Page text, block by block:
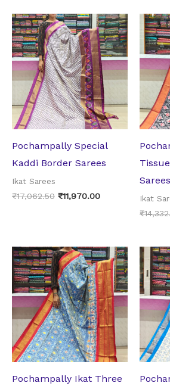
Pochampally Special
Kaddi Border Sarees
Ikat Sarees
₹17,062.50
Original
price
was:
₹17,062.50.
₹11,970.00
Current
price
is:
₹11,970.00.
Sarees
Ikat
₹
Pochampally Ikat Three
Original
price
was:
₹17,062.50.
Current
price
is:
₹11,970.00.